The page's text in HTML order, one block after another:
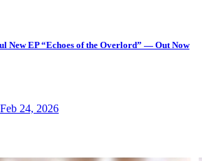
New EP “Echoes of the Overlord” — Out Now
Feb 24, 2026